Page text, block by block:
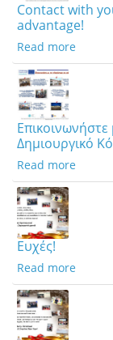
Contact with
advantage!
Read more
Δημιουργικό
Read more
Ευχές!
Read more